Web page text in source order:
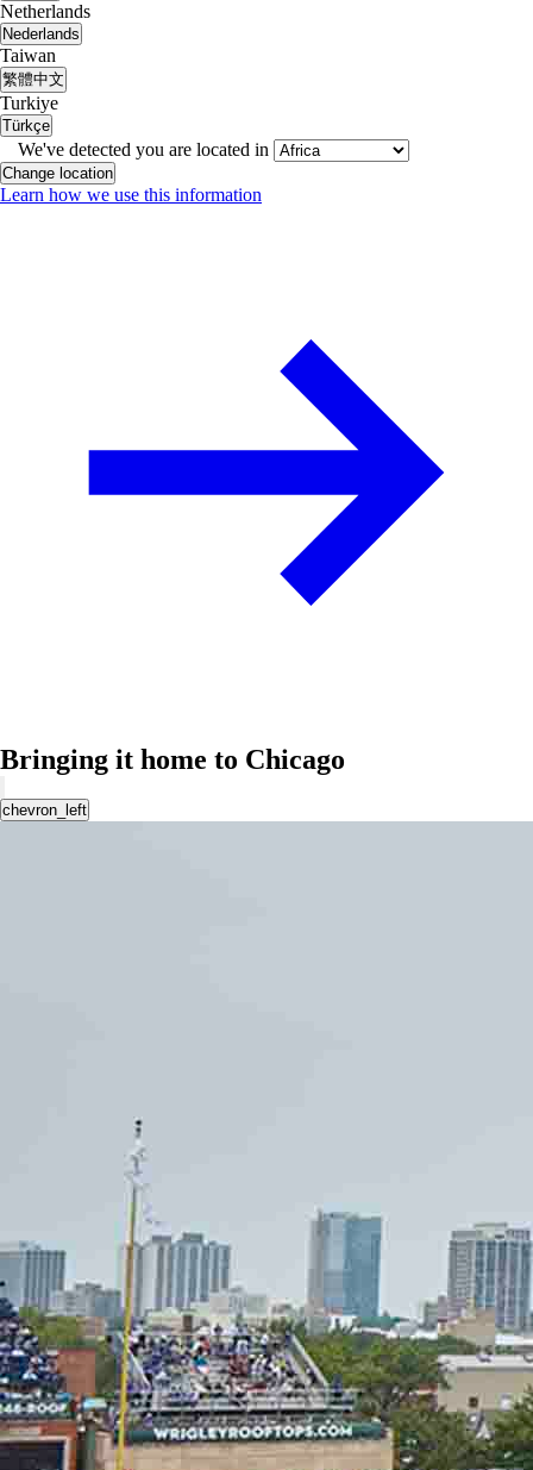
Netherlands
Nederlands
Taiwan
繁體中文
Turkiye
Türkçe
We've detected you are located in
Change location
Learn how we use this information
Bringing it home to Chicago
chevron_left